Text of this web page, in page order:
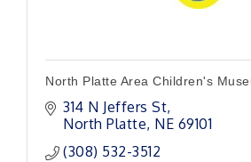
North Platte Area Children's
314 N Jeffers St
North Platte NE 69101
(308) 532-3512